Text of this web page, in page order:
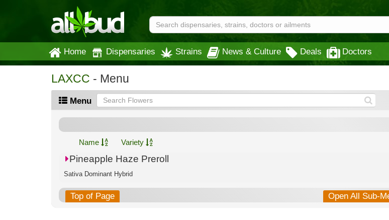
Home Dispensaries Strains News & Culture Deals Doctors
LAXCC - Menu
Menu
Name Variety
Pineapple Haze Preroll
Sativa Dominant Hybrid
Top of Page Open All Sub-